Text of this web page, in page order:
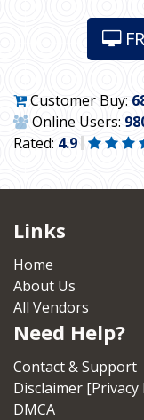
Customer Buy:
Online Users:
Rated: 4.9
Links
Home
About Us
All Vendors
Need Help?
Contact & Support
Disclaimer [Privacy
DMCA